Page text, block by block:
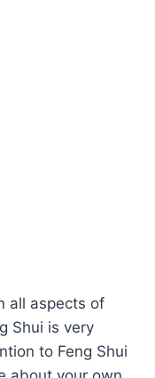
all aspects of
Shui is very
to Feng Shui